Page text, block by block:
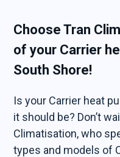
Choose Tran
of your Carrier
South Shore!
Is your Carrier heat
it should be? Don’t
Climatisation, who
types and models of